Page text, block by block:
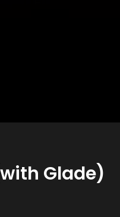
Glade)